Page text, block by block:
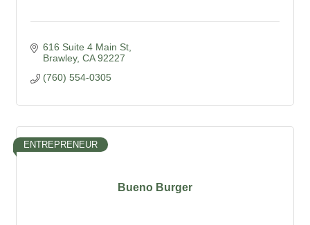
616 Suite 4 Main St
Brawley CA 92227
(760) 554-0305
Bueno Burger
ENTREPRENEUR